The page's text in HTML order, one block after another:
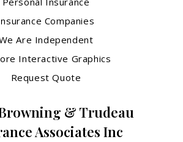
Companies
Are Independent
Interactive Graphics
Request Quote
& Trudeau
Associates Inc